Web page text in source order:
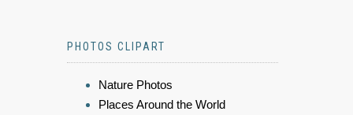
PHOTOS CLIPART
Nature Photos
Places Around the World